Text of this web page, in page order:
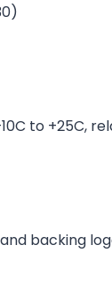
to +25C,
backing